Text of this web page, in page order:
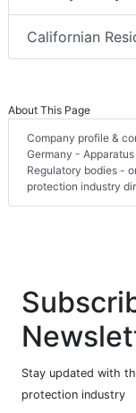
Californian
About This Page
Company profile &
Germany -
Regulatory bodies -
protection industry
Stay updated with
protection industry